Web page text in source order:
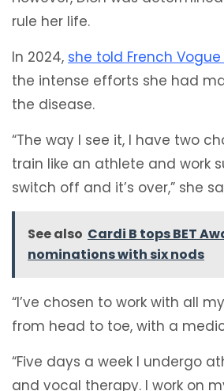
rule her life.
In 2024, she told French
the intense efforts she had
the disease.
“The way I see it, I have two
train like an athlete and work
switch off and it’s over,” she
See also Cardi B tops BET
nominations with six nods
“I’ve chosen to work with all
from head to toe, with a
“Five days a week I undergo
and vocal therapy. I work on